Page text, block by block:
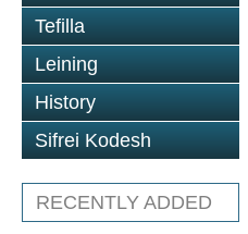
Tefilla
Leining
History
Sifrei Kodesh
RECENTLY ADDED